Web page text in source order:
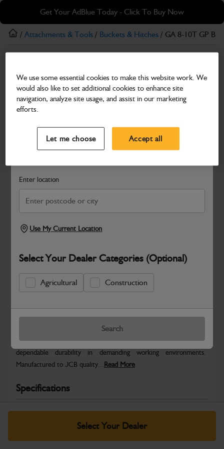
Skip
main
content
Skip
footer
Get Your AdBlue Today - Click To Buy Now
Search and select a dealer by entering your postcode or city to
Enter location
Use My Current Location
Select Your Dealer Categories (Optional)
Agricultural Construction
Search
/ Attachments & Tools / Buckets & Hitches / GA 8-10T GP
GA 8-10T GP BUCKET 450mm
Part Number: 980/B8024
Compatible with
Safe & Secure Payments
Select Your Dealer
Warranty Details Return Policy
JCB parts are designed to deliver reliable performance and
dependable durability in demanding working environments.
Manufactured to JCB quality...Read More
Specifications
No Data Available. Please call your dealer for product
We use some essential cookies to make this website work. We
would also like to set additional cookies to enhance site
navigation, analyze site usage, and assist in our marketing
efforts.
Let me choose Accept all